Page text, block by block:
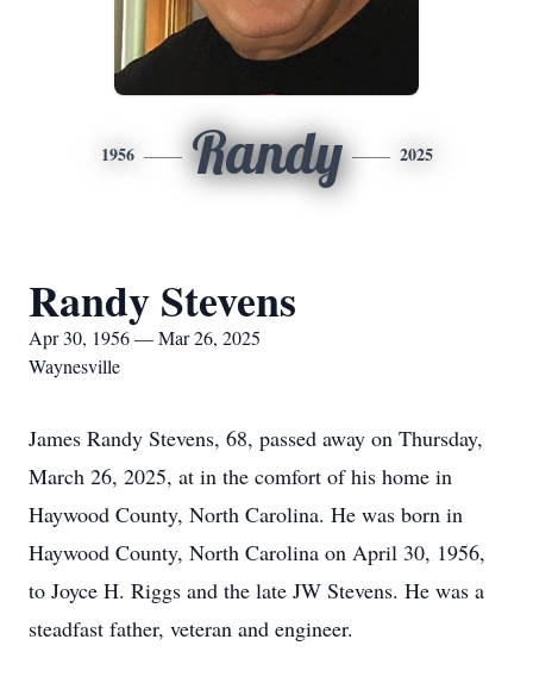
1956 Randy 2025
Randy Stevens
Apr 30, 1956 — Mar 26, 2025
Waynesville
James Randy Stevens, 68, passed away on Thursday,
March 26, 2025, at in the comfort of his home in
Haywood County, North Carolina. He was born in
Haywood County, North Carolina on April 30, 1956,
to Joyce H. Riggs and the late JW Stevens. He was a
steadfast father, veteran and engineer.